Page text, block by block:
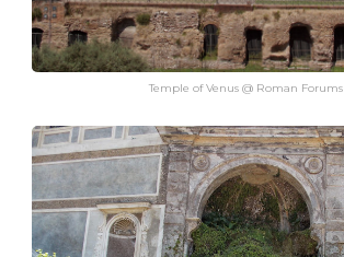
Temple of Venus @ Roman Forums